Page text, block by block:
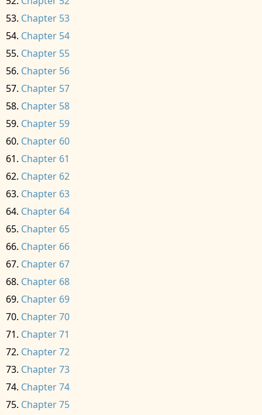
Chapter 53
Chapter 54
Chapter 55
Chapter 56
Chapter 57
Chapter 58
Chapter 59
Chapter 60
Chapter 61
Chapter 62
Chapter 63
Chapter 64
Chapter 65
Chapter 66
Chapter 67
Chapter 68
Chapter 69
Chapter 70
Chapter 71
Chapter 72
Chapter 73
Chapter 74
Chapter 75